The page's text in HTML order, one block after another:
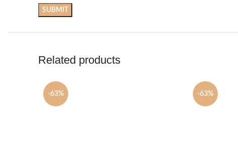
Related products
-63% -63%